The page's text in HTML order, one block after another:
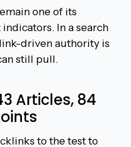
one of its
In a search
driven authority is
still pull.
Articles, 84
to the test to